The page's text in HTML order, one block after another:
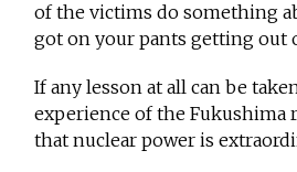
of the victims do something
got on your pants getting out
If any lesson at all can be
experience of the Fukushima
that nuclear power is